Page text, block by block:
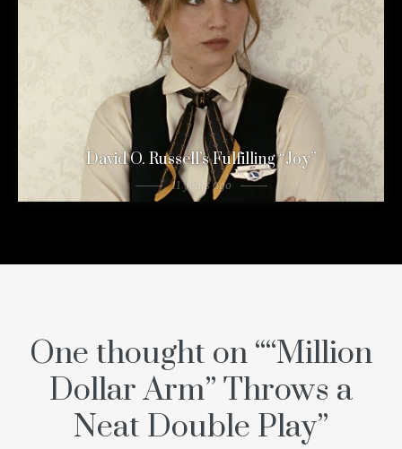
David O. Russell’s Fulfilling “Joy”
11 years ago
One thought on ““Million
Dollar Arm” Throws a
Neat Double Play”